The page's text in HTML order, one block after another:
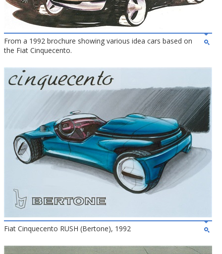
From a 1992 brochure showing various idea cars based on
the Fiat Cinquecento.
Fiat Cinquecento RUSH (Bertone), 1992